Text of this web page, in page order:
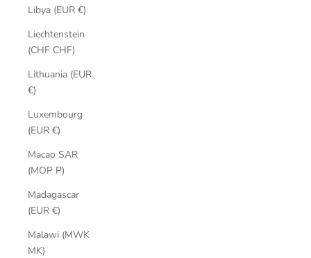
Libya (EUR €)
Liechtenstein
(CHF CHF)
Lithuania (EUR
€)
Luxembourg
(EUR €)
Macao SAR
(MOP P)
Madagascar
(EUR €)
Malawi (MWK
MK)